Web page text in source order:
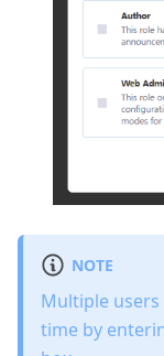
NOTE
Multiple
time by